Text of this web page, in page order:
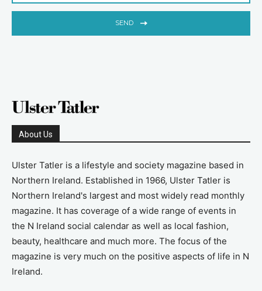
SEND
About Us
Ulster Tatler is a lifestyle and society magazine based in
Northern Ireland. Established in 1966, Ulster Tatler is
Northern Ireland's largest and most widely read monthly
magazine. It has coverage of a wide range of events in
the N Ireland social calendar as well as local fashion,
beauty, healthcare and much more. The focus of the
magazine is very much on the positive aspects of life in N
Ireland.